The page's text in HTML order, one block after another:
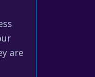
are